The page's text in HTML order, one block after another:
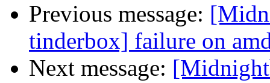
Previous message:
tinderbox] failure on
Next message: